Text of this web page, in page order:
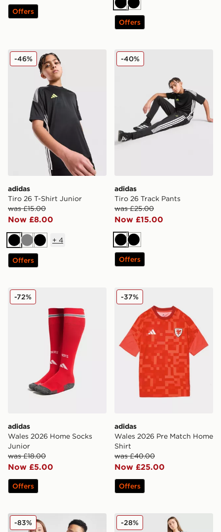
Offers BlackBlack
Offers
adidas Tiro 26 T-Shirt Junior
adidas
Tiro 26 T-Shirt Junior
was £15.00
Now £8.00
-46%
BlackGreyBlack
+ 4
Offers
adidas Tiro 26 Track Pants
adidas
Tiro 26 Track Pants
was £25.00
Now £15.00
-40%
BlackBlack
Offers
adidas Wales 2026 Home Socks Junior
adidas
Wales 2026 Home Socks
Junior
was £18.00
Now £5.00
-72%
Offers
adidas Wales 2026 Pre
adidas
Wales 2026 Pre Match Home
Shirt
was £40.00
Now £25.00
-37%
Offers
adidas Originals Manchester United FC 2025/26
-83% adidas Originals
-28%